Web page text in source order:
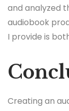
and analyzed
audiobook
I provide is
Creating an